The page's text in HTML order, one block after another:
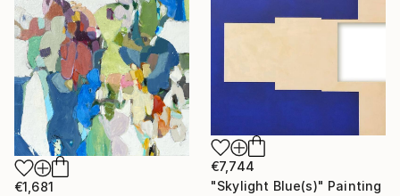
€7,744
"Skylight Blue(s)" Painting
€1,681